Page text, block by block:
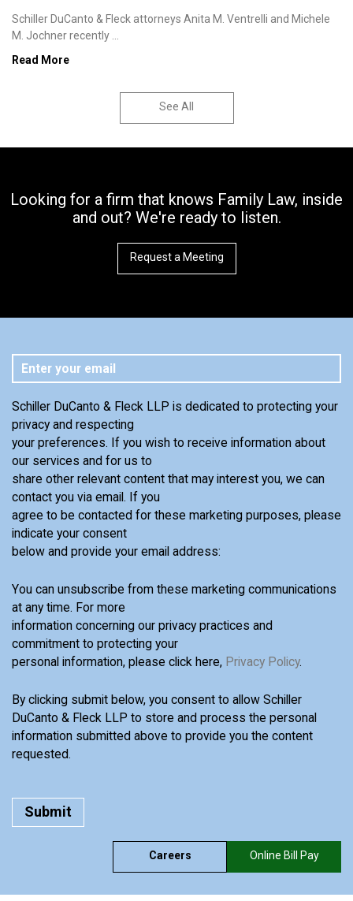
Schiller DuCanto & Fleck attorneys Anita M. Ventrelli and Michele
M. Jochner recently ...
Read More
See All
Looking for a firm that knows Family Law, inside
and out? We're ready to listen.
Request a Meeting
Schiller DuCanto & Fleck LLP is dedicated to protecting your
privacy and respecting
your preferences. If you wish to receive information about
our services and for us to
share other relevant content that may interest you, we can
contact you via email. If you
agree to be contacted for these marketing purposes, please
indicate your consent
below and provide your email address:
You can unsubscribe from these marketing communications
at any time. For more
information concerning our privacy practices and
commitment to protecting your
personal information, please click here, Privacy Policy.
By clicking submit below, you consent to allow Schiller
DuCanto & Fleck LLP to store and process the personal
information submitted above to provide you the content
requested.
Careers Online Bill Pay